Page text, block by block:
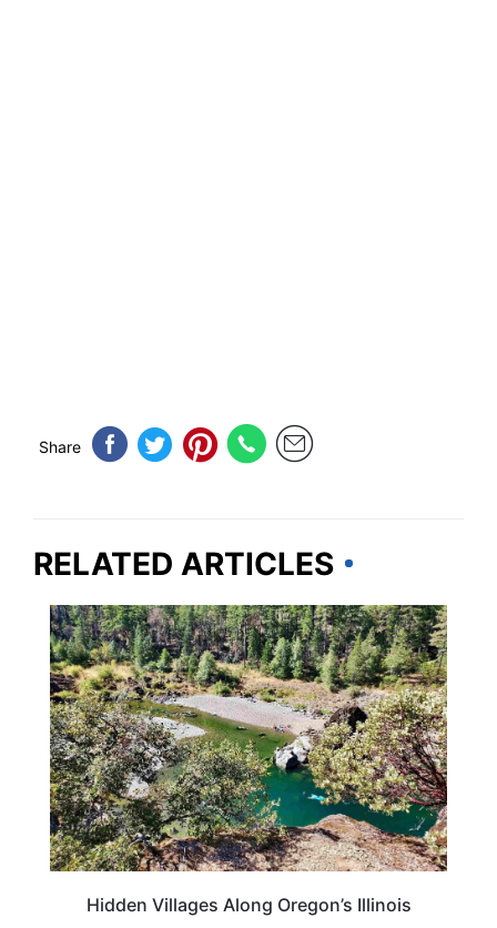
Share
RELATED ARTICLES
OREGON
Hidden Villages Along Oregon’s Illinois